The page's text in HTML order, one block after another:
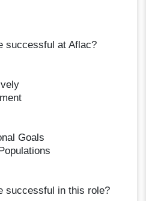
successful at Aflac?
Goals
successful in this role?